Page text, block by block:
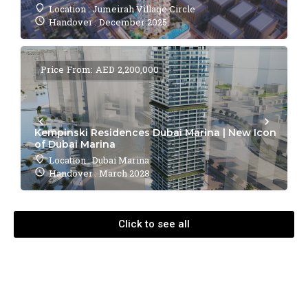
Location : Jumeirah Village Circle
Handover : December 2025
Kempinski Residences Dubai Marina | New Icon
of Dubai Marina
Location : Dubai Marina
Handover : March 2028
Price From: AED 2,200,000
Click to see all